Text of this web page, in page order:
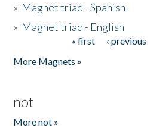
» Magnet triad - Spanish
» Magnet triad - English
« first ‹ previous
More Magnets »
not
More not »